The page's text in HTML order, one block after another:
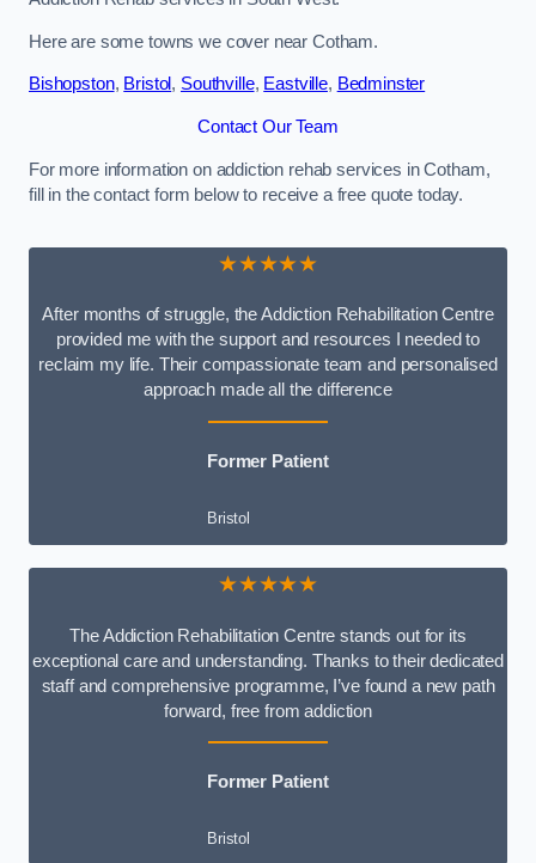
Here are some towns we cover near Cotham.
Bishopston, Bristol, Southville, Eastville, Bedminster
Contact Our Team
For more information on addiction rehab services in Cotham,
fill in the contact form below to receive a free quote today.
★★★★★
After months of struggle, the Addiction Rehabilitation Centre
provided me with the support and resources I needed to
reclaim my life. Their compassionate team and personalised
approach made all the difference
Former Patient
Bristol
★★★★★
The Addiction Rehabilitation Centre stands out for its
exceptional care and understanding. Thanks to their dedicated
staff and comprehensive programme, I’ve found a new path
forward, free from addiction
Former Patient
Bristol